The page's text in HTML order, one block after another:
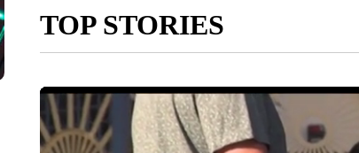
TOP STORIES